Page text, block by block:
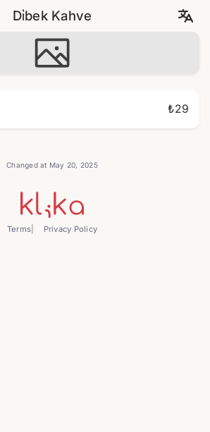
Di̇bek Kahve
₺29
Changed at May 20, 2025
Terms Privacy Policy